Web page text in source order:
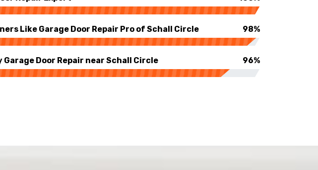
Like Garage Door Repair Pro of Schall Circle 98%
Garage Door Repair near Schall Circle 96%